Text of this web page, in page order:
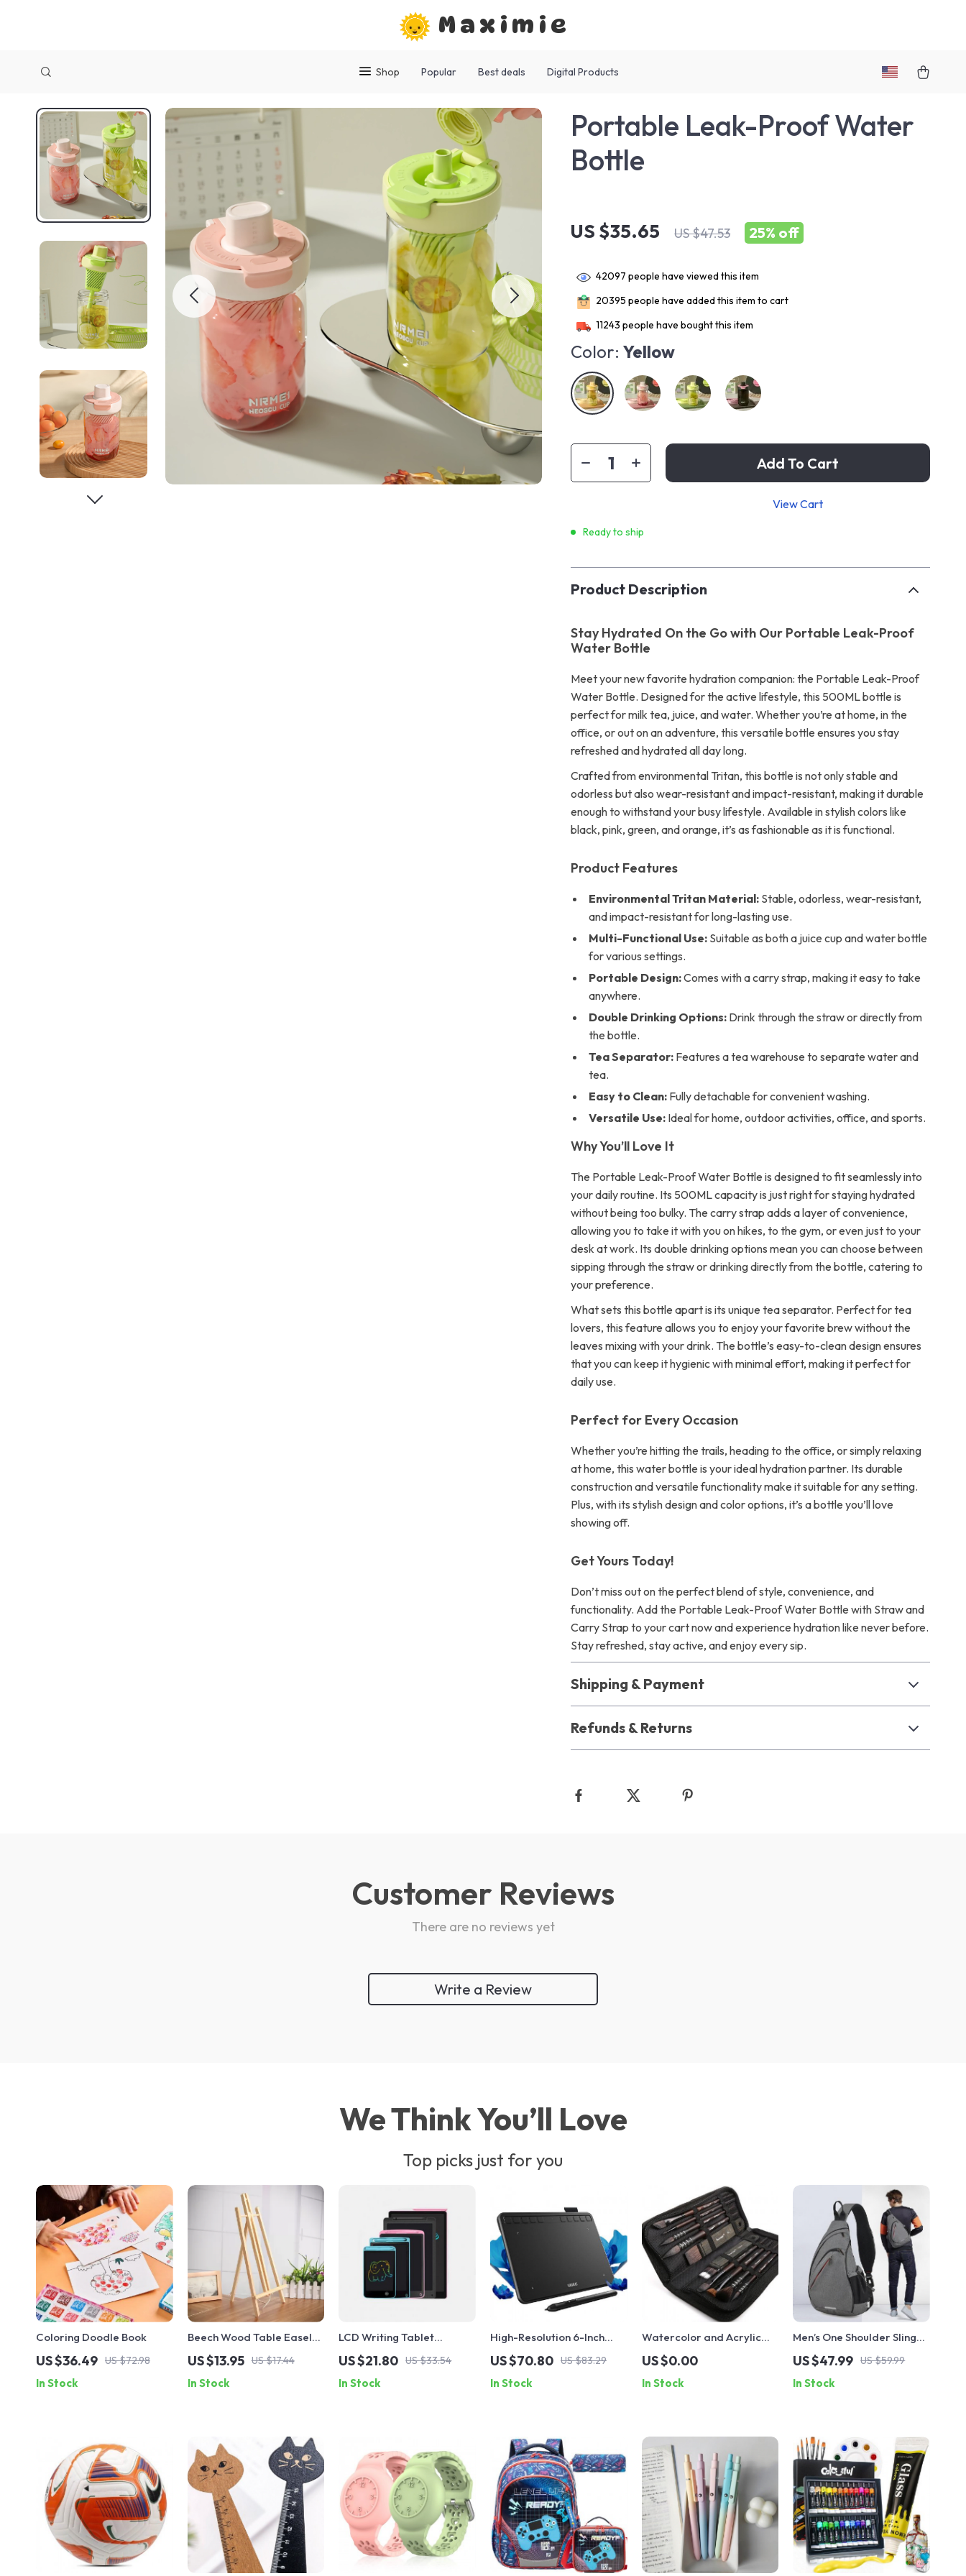
Maximie
Shop Popular Best deals Digital Products
Portable Leak-Proof Water
Bottle
US $35.65 US $47.53 25% off
42097 people have viewed this item
20395 people have added this item to cart
11243 people have bought this item
Color: Yellow
Add To Cart
View Cart
Ready to ship
Product Description
Stay Hydrated On the Go with Our Portable Leak-Proof
Water Bottle
Meet your new favorite hydration companion: the Portable Leak-Proof
Water Bottle. Designed for the active lifestyle, this 500ML bottle is
perfect for milk tea, juice, and water. Whether you’re at home, in the
office, or out on an adventure, this versatile bottle ensures you stay
refreshed and hydrated all day long.
Crafted from environmental Tritan, this bottle is not only stable and
odorless but also wear-resistant and impact-resistant, making it durable
enough to withstand your busy lifestyle. Available in stylish colors like
black, pink, green, and orange, it’s as fashionable as it is functional.
Product Features
Environmental Tritan Material: Stable, odorless, wear-resistant,
and impact-resistant for long-lasting use.
Multi-Functional Use: Suitable as both a juice cup and water bottle
for various settings.
Portable Design:Comes with a carry strap, making it easy to take
anywhere.
Double Drinking Options: Drink through the straw or directly from
the bottle.
Tea Separator: Features a tea warehouse to separate water and
tea.
Easy to Clean: Fully detachable for convenient washing.
Versatile Use: Ideal for home, outdoor activities, office, and sports.
Why You’ll Love It
The Portable Leak-Proof Water Bottle is designed to fit seamlessly into
your daily routine. Its 500ML capacity is just right for staying hydrated
without being too bulky. The carry strap adds a layer of convenience,
allowing you to take it with you on hikes, to the gym, or even just to your
desk at work. Its double drinking options mean you can choose between
sipping through the straw or drinking directly from the bottle, catering to
your preference.
What sets this bottle apart is its unique tea separator. Perfect for tea
lovers, this feature allows you to enjoy your favorite brew without the
leaves mixing with your drink. The bottle’s easy-to-clean design ensures
that you can keep it hygienic with minimal effort, making it perfect for
daily use.
Perfect for Every Occasion
Whether you’re hitting the trails, heading to the office, or simply relaxing
at home, this water bottle is your ideal hydration partner. Its durable
construction and versatile functionality make it suitable for any setting.
Plus, with its stylish design and color options, it’s a bottle you’ll love
showing off.
Get Yours Today!
Don’t miss out on the perfect blend of style, convenience, and
functionality. Add the Portable Leak-Proof Water Bottle with Straw and
Carry Strap to your cart now and experience hydration like never before.
Stay refreshed, stay active, and enjoy every sip.
Shipping & Payment
Refunds & Returns
Customer Reviews
There are no reviews yet
Write a Review
We Think You’ll Love
Top picks just for you
Coloring Doodle Book
US $36.49 US $72.98
In Stock
Beech Wood Table Easel
for Artist Painting and
Crafting
US $13.95 US $17.44
In Stock
LCD Writing Tablet
Drawing Board for Kids
US $21.80 US $33.54
In Stock
High-Resolution 6-Inch
Drawing Tablet
US $70.80 US $83.29
In Stock
Watercolor and Acrylic
Painting Brush Set
US $0.00
In Stock
Men’s One Shoulder Sling
Backpack
US $47.99 US $59.99
In Stock